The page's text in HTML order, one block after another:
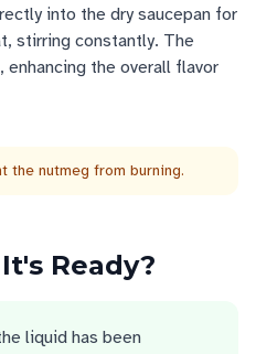
into the dry saucepan for
stirring constantly. The
enhancing the overall flavor
the nutmeg from burning.
Ready?
liquid has been